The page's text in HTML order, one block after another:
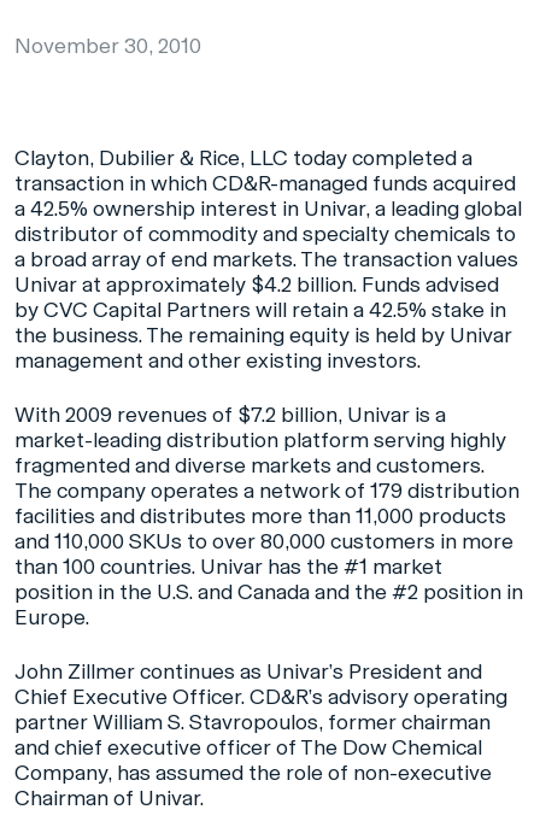
November 30, 2010
Clayton, Dubilier & Rice, LLC today completed a
transaction in which CD&R-managed funds acquired
a 42.5% ownership interest in Univar, a leading global
distributor of commodity and specialty chemicals to
a broad array of end markets. The transaction values
Univar at approximately $4.2 billion. Funds advised
by CVC Capital Partners will retain a 42.5% stake in
the business. The remaining equity is held by Univar
management and other existing investors.
With 2009 revenues of $7.2 billion, Univar is a
market-leading distribution platform serving highly
fragmented and diverse markets and customers.
The company operates a network of 179 distribution
facilities and distributes more than 11,000 products
and 110,000 SKUs to over 80,000 customers in more
than 100 countries. Univar has the #1 market
position in the U.S. and Canada and the #2 position in
Europe.
John Zillmer continues as Univar’s President and
Chief Executive Officer. CD&R’s advisory operating
partner William S. Stavropoulos, former chairman
and chief executive officer of The Dow Chemical
Company, has assumed the role of non-executive
Chairman of Univar.